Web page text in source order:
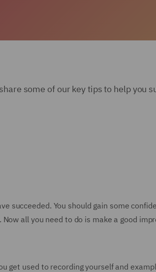
some of our key tips to help you
succeeded. You should gain some
all you need to do is make a good
get used to recording yourself and